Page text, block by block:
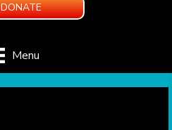
DONATE
Menu